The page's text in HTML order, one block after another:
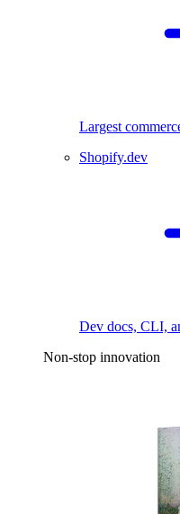
Largest
Shopify.dev
Dev docs, CLI,
Non-stop innovation